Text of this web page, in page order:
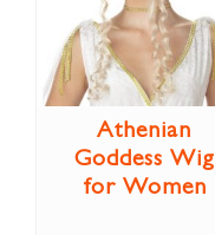
Athenian
Goddess Wig
for Women